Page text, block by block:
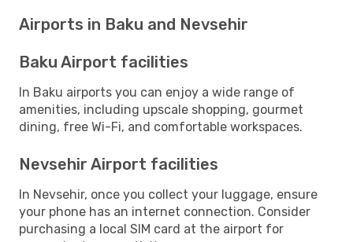
Airports in Baku and Nevsehir
Baku Airport facilities
In Baku airports you can enjoy a wide range of
amenities, including upscale shopping, gourmet
dining, free Wi-Fi, and comfortable workspaces.
Nevsehir Airport facilities
In Nevsehir, once you collect your luggage, ensure
your phone has an internet connection. Consider
purchasing a local SIM card at the airport for